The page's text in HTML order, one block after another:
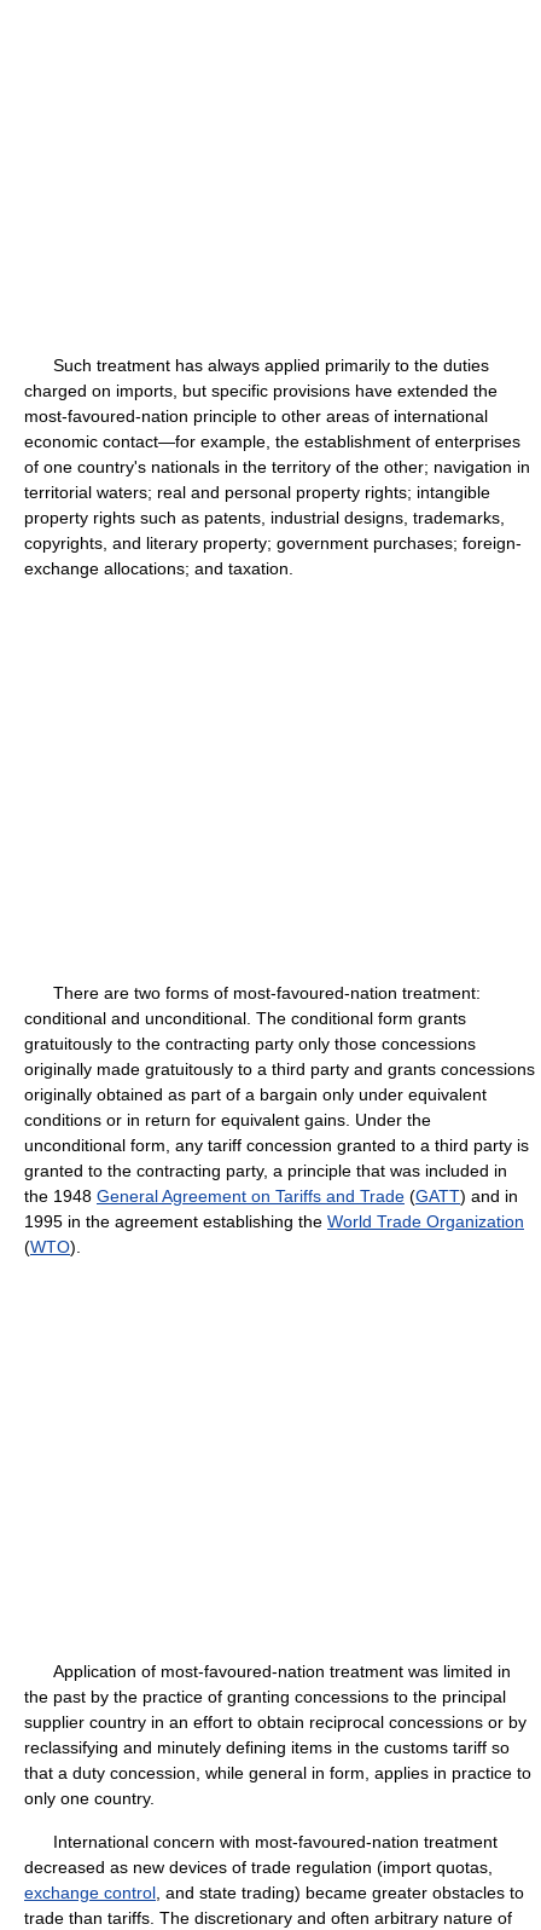
Such treatment has always applied primarily to the duties
charged on imports, but specific provisions have extended the
most-favoured-nation principle to other areas of international
economic contact—for example, the establishment of enterprises
of one country's nationals in the territory of the other; navigation in
territorial waters; real and personal property rights; intangible
property rights such as patents, industrial designs, trademarks,
copyrights, and literary property; government purchases; foreign-
exchange allocations; and taxation.
There are two forms of most-favoured-nation treatment:
conditional and unconditional. The conditional form grants
gratuitously to the contracting party only those concessions
originally made gratuitously to a third party and grants concessions
originally obtained as part of a bargain only under equivalent
conditions or in return for equivalent gains. Under the
unconditional form, any tariff concession granted to a third party is
granted to the contracting party, a principle that was included in
the 1948 General Agreement on Tariffs and Trade (GATT) and in
1995 in the agreement establishing the World Trade Organization
(WTO).
Application of most-favoured-nation treatment was limited in
the past by the practice of granting concessions to the principal
supplier country in an effort to obtain reciprocal concessions or by
reclassifying and minutely defining items in the customs tariff so
that a duty concession, while general in form, applies in practice to
only one country.
International concern with most-favoured-nation treatment
decreased as new devices of trade regulation (import quotas,
exchange control , and state trading) became greater obstacles to
trade than tariffs. The discretionary and often arbitrary nature of